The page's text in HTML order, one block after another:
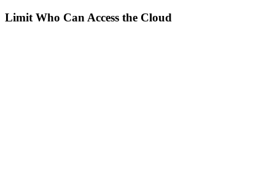
Limit Who Can Access the Cloud